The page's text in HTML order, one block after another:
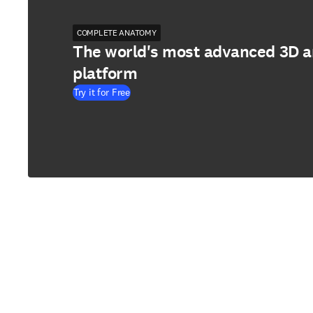
COMPLETE ANATOMY
The world's most advanced 3D
platform
Try it for Free